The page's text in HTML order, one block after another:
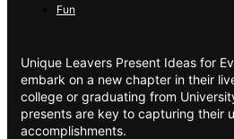
Fun
Unique Leavers Present Ideas for
embark on a new chapter in their
college or graduating from
presents are key to capturing their
accomplishments.